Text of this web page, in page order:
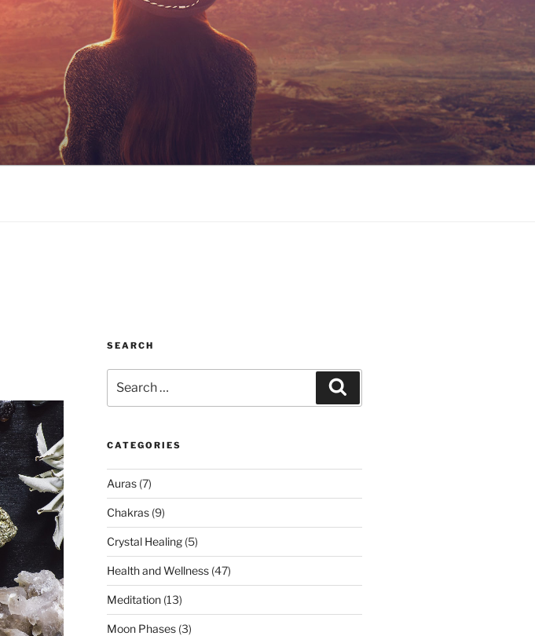
SEARCH
for:
CATEGORIES
Auras(7)
Chakras(9)
Crystal Healing(5)
Health and Wellness(47)
Meditation(13)
Moon Phases(3)